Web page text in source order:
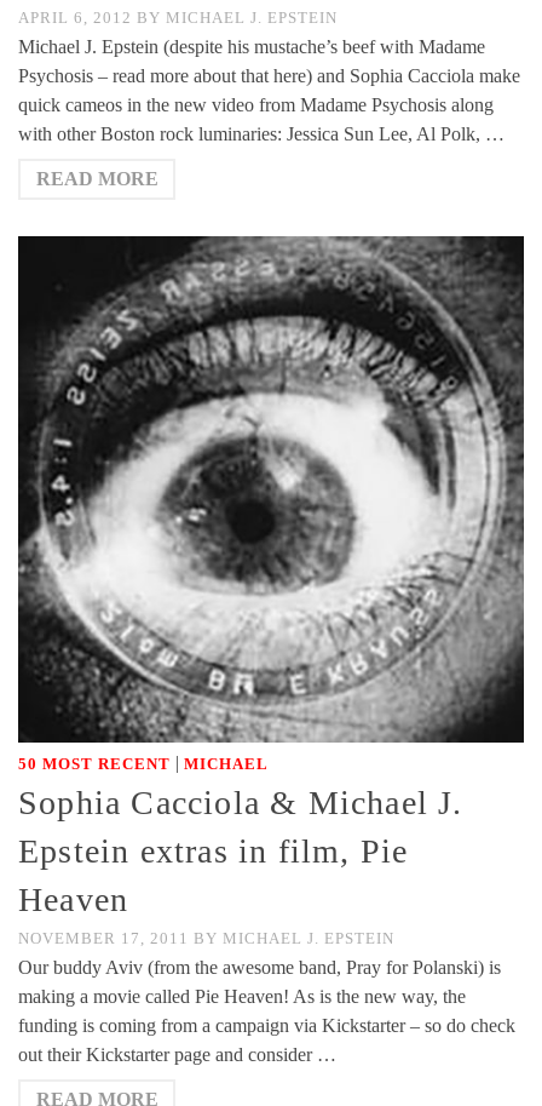
APRIL 6, 2012 BY MICHAEL J. EPSTEIN
Michael J. Epstein (despite his mustache’s beef with Madame
Psychosis – read more about that here) and Sophia Cacciola make
quick cameos in the new video from Madame Psychosis along
with other Boston rock luminaries: Jessica Sun Lee, Al Polk, …
READ MORE
50 MOST RECENT | MICHAEL
Sophia Cacciola & Michael J.
Epstein extras in film, Pie
Heaven
NOVEMBER 17, 2011 BY MICHAEL J. EPSTEIN
Our buddy Aviv (from the awesome band, Pray for Polanski) is
making a movie called Pie Heaven! As is the new way, the
funding is coming from a campaign via Kickstarter – so do check
out their Kickstarter page and consider …
READ MORE